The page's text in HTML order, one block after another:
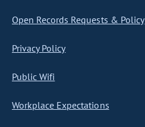
Open Records Requests & Policy
Privacy Policy
Public Wifi
Workplace Expectations